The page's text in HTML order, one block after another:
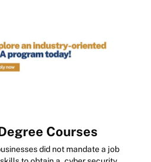
Courses
did not mandate a job